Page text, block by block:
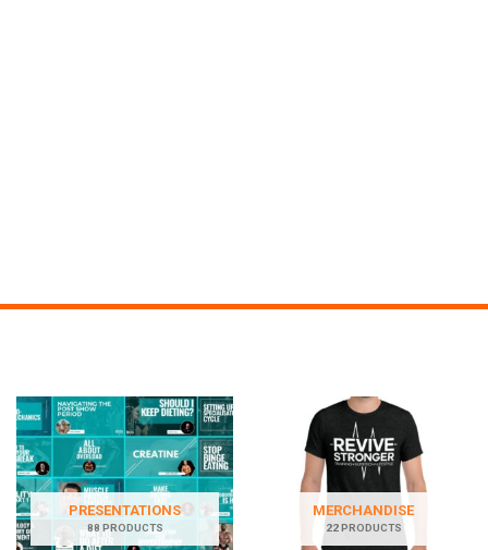
PRESENTATIONS
88 PRODUCTS
MERCHANDISE
22 PRODUCTS